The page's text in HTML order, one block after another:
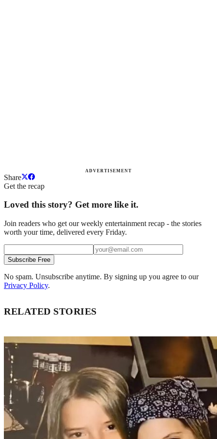
ADVERTISEMENT
Share
Get the recap
Loved this story? Get more like it.
Join readers who get our weekly entertainment recap - the stories
worth your time, delivered every Friday.
Subscribe Free
No spam. Unsubscribe anytime. By signing up you agree to our
Privacy Policy.
RELATED STORIES